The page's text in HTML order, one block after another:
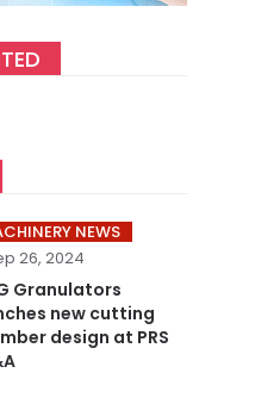
NEWS
26, 2024
Granulators
new cutting
design at PRS